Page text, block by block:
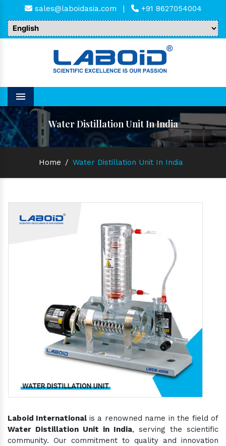
sales@laboidasia.com | +91 8627054004
Menu
Water Distillation Unit In India
Home / Water Distillation Unit In India
Laboid International is a renowned name in the field of
Water Distillation Unit in India, serving the scientific
community. Our commitment to quality and innovation